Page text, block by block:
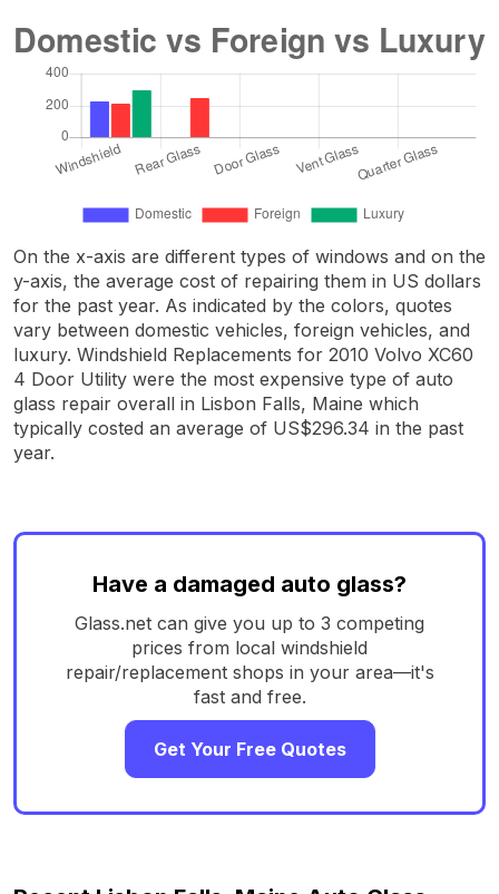
On the x-axis are different types of windows and on the
y-axis, the average cost of repairing them in US dollars
for the past year. As indicated by the colors, quotes
vary between domestic vehicles, foreign vehicles, and
luxury. Windshield Replacements for 2010 Volvo XC60
4 Door Utility were the most expensive type of auto
glass repair overall in Lisbon Falls, Maine which
typically costed an average of US$296.34 in the past
year.
Have a damaged auto glass?
Glass.net can give you up to 3 competing
prices from local windshield
repair/replacement shops in your area—it's
fast and free.
Get Your Free Quotes